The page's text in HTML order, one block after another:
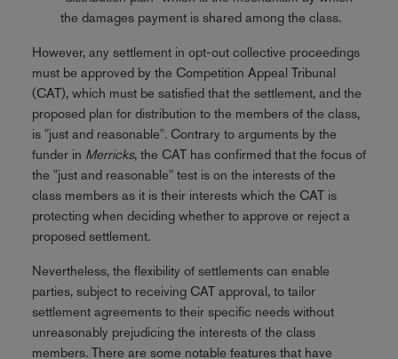
the damages payment is shared among the class.
However, any settlement in opt-out collective proceedings
must be approved by the Competition Appeal Tribunal
(CAT), which must be satisfied that the settlement, and the
proposed plan for distribution to the members of the class,
is "just and reasonable". Contrary to arguments by the
funder in Merricks, the CAT has confirmed that the focus of
the "just and reasonable" test is on the interests of the
class members as it is their interests which the CAT is
protecting when deciding whether to approve or reject a
proposed settlement.
Nevertheless, the flexibility of settlements can enable
parties, subject to receiving CAT approval, to tailor
settlement agreements to their specific needs without
unreasonably prejudicing the interests of the class
members. There are some notable features that have